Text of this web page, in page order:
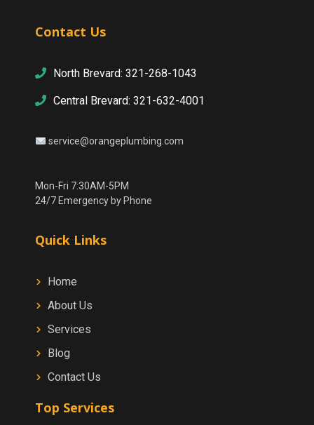
Contact Us
North Brevard: 321-268-1043
Central Brevard: 321-632-4001
service@orangeplumbing.com
Mon-Fri 7:30AM-5PM
24/7 Emergency by Phone
Quick Links
Home
About Us
Services
Blog
Contact Us
Top Services